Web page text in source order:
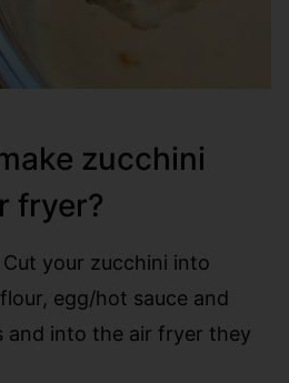
zucchini
fryer?
Cut your zucchini into
egg/hot sauce and
and into the air fryer they